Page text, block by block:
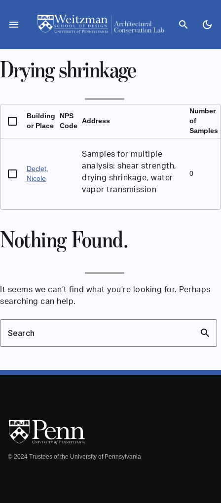
content
menu search dark_mode
Drying shrinkage
Building
or Place
NPS
Code
Address
Number
of
Samples
Declet,
Nicole
Samples for multiple
analysis: shear strength,
drying shrinkage, water
vapor transmission
0
Nothing Found.
It seems we can’t find what you’re looking for. Perhaps
searching can help.
search
Search
© 2024 Trustees of the University of Pennsylvania